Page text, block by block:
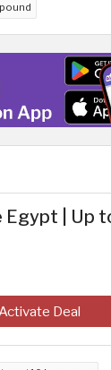
Egypt | Up
Activate Deal